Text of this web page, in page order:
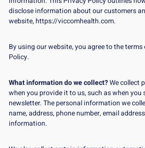
disclose information about our customers
website,https://viccomhealth.com.
By using our website, you agree to the
Policy.
What information do we collect?We collect
when you provide it to us, such as when you
newsletter. The personal information we
name, address, phone number, email
information.